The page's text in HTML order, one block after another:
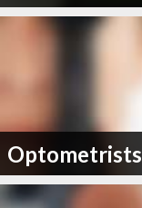
Optometrists